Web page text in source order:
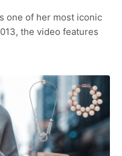
one of her most iconic
the video features